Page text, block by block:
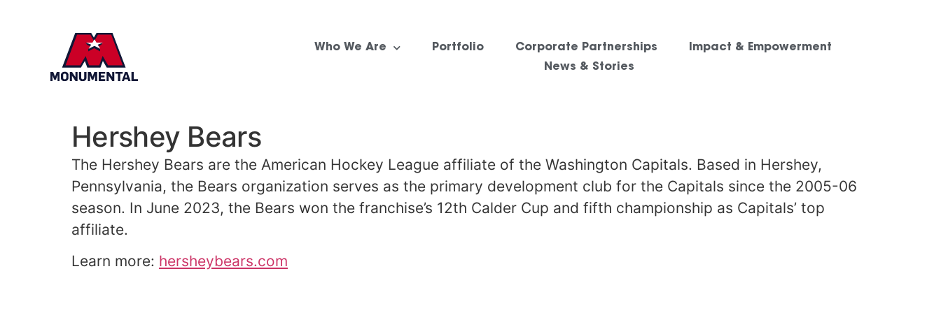
Who We Are Portfolio Corporate Partnerships
Impact & Empowerment
News & Stories
Hershey Bears
The Hershey Bears are the American Hockey League affiliate of the Washington Capitals. Based in Hershey,
Pennsylvania, the Bears organization serves as the primary development club for the Capitals since the 2005-06
season. In June 2023, the Bears won the franchise’s 12th Calder Cup and fifth championship as Capitals’ top
affiliate.
Learn more: hersheybears.com